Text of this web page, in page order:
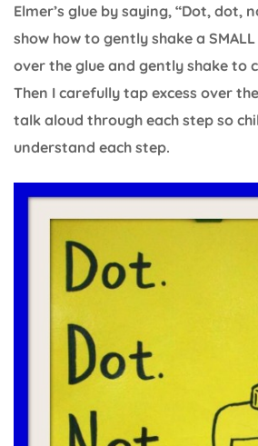
Elmer’s glue by saying, “Dot, dot,
show how to gently shake a
over the glue and gently shake to
Then I carefully tap excess over
talk aloud through each step so
understand each step.